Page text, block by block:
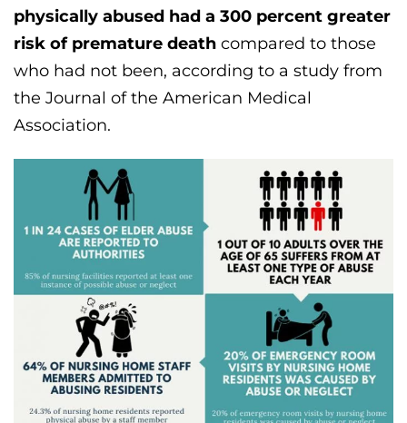
physically abused had a 300 percent greater
risk of premature death compared to those
who had not been, according to a study from
the Journal of the American Medical
Association.